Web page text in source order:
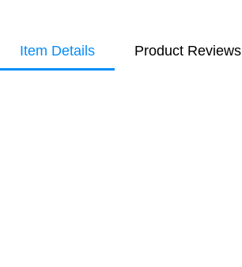
Item Details Product Reviews